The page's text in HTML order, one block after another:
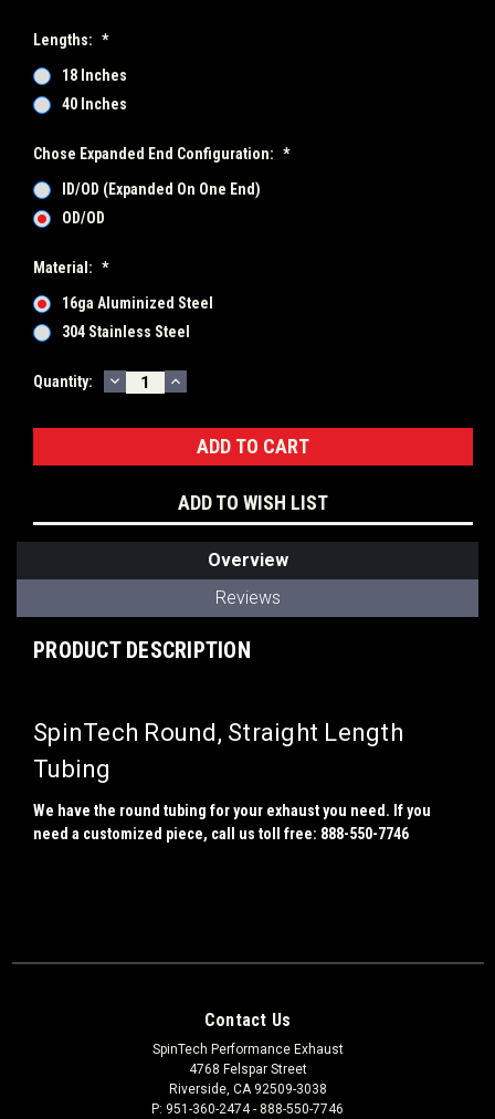
Lengths: *
18 Inches
40 Inches
Chose Expanded End Configuration: *
ID/OD (Expanded On One End)
OD/OD
Material: *
16ga Aluminized Steel
304 Stainless Steel
Current
Quantity: DECREASE
QUANTITY:
INCREASE
QUANTITY:
ADD TO WISH LIST
Overview
Reviews
PRODUCT DESCRIPTION
SpinTech Round, Straight Length
Tubing
We have the round tubing for your exhaust you need. If you
need a customized piece, call us toll free: 888-550-7746
Contact Us
SpinTech Performance Exhaust
4768 Felspar Street
Riverside, CA 92509-3038
P: 951-360-2474 - 888-550-7746